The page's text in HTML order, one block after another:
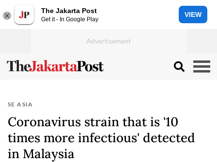
The Jakarta Post
Get it - In Google Play
VIEW
SE ASIA
Coronavirus strain that is '10
times more infectious' detected
in Malaysia